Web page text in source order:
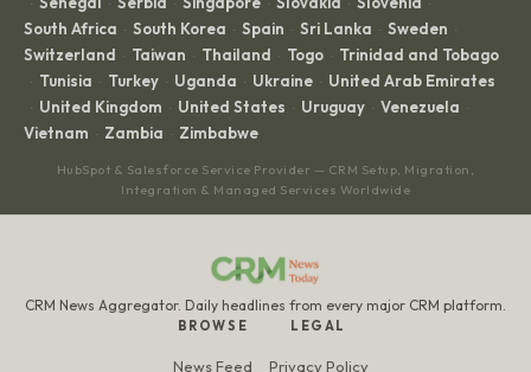
· · · · · ·
South Africa · South Korea · Spain · Sri Lanka · Sweden ·
Switzerland · Taiwan · Thailand · Togo · Trinidad and Tobago
· Tunisia · Turkey · Uganda · Ukraine · United Arab Emirates
· United Kingdom · United States · Uruguay · Venezuela ·
Vietnam · Zambia · Zimbabwe
HubSpot & Salesforce Service Provider — CRM Setup, Migration,
Integration & Managed Services Worldwide
CRM News Aggregator. Daily headlines from every major CRM platform.
BROWSE
News Feed
LEGAL
Privacy Policy